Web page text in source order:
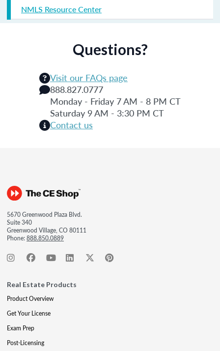
NMLS Resource Center
Questions?
Visit our FAQs page
888.827.0777
Monday - Friday 7 AM - 8 PM CT
Saturday 9 AM - 3:30 PM CT
Contact us
5670 Greenwood Plaza Blvd.
Suite 340
Greenwood Village, CO 80111
Phone:888.850.0889
Real Estate Products
Product Overview
Get Your License
Exam Prep
Post-Licensing